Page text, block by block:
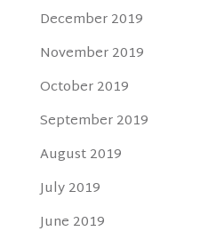
December 2019
November 2019
October 2019
September 2019
August 2019
July 2019
June 2019